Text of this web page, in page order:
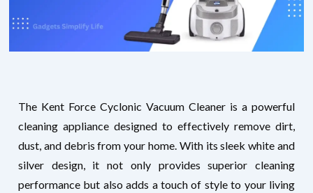
The Kent Force Cyclonic Vacuum Cleaner is a powerful
cleaning appliance designed to effectively remove dirt,
dust, and debris from your home. With its sleek white and
silver design, it not only provides superior cleaning
performance but also adds a touch of style to your living